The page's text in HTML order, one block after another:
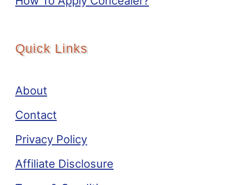
Quick Links
About
Contact
Privacy Policy
Affiliate Disclosure